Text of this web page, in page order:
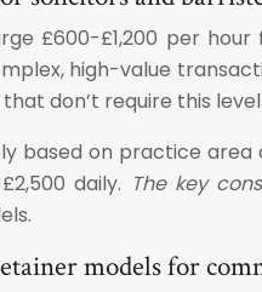
£600-£1,200 per
high-value
don’t require this
based on practice
daily. The key
models for